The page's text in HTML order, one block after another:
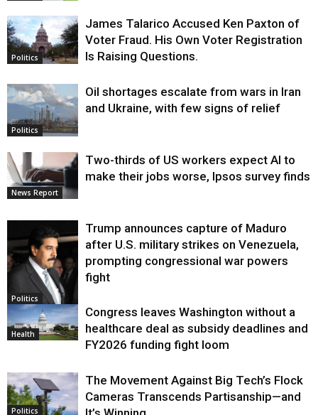
Politics
James Talarico Accused Ken Paxton of
Voter Fraud. His Own Voter Registration
Is Raising Questions.
Politics
Oil shortages escalate from wars in Iran
and Ukraine, with few signs of relief
News Report
Two-thirds of US workers expect AI to
make their jobs worse, Ipsos survey finds
Politics
Trump announces capture of Maduro
after U.S. military strikes on Venezuela,
prompting congressional war powers
fight
Health
Congress leaves Washington without a
healthcare deal as subsidy deadlines and
FY2026 funding fight loom
Politics
The Movement Against Big Tech’s Flock
Cameras Transcends Partisanship—and